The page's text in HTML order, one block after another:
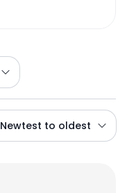
Newtest to oldest